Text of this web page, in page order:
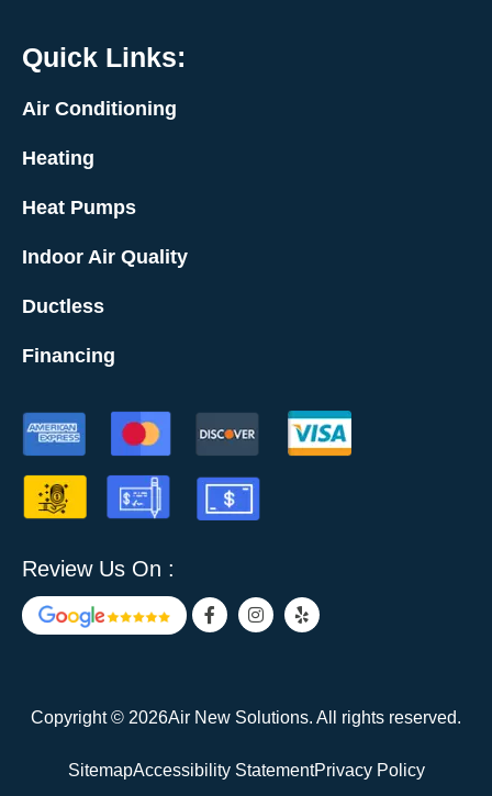
Quick Links:
Air Conditioning
Heating
Heat Pumps
Indoor Air Quality
Ductless
Financing
Review Us On :
F
a
o
k
f
I
n
r
a
Y
e
Copyright © 2026Air New Solutions. All rights reserved.
SitemapAccessibility StatementPrivacy Policy